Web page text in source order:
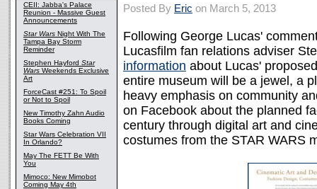
CEII: Jabba's Palace
Reunion - Massive Guest
Announcements
Star Wars Night With The
Tampa Bay Storm
Reminder
Stephen Hayford Star
Wars Weekends Exclusive
Art
ForceCast #251: To Spoil
or Not to Spoil
New Timothy Zahn Audio
Books Coming
Star Wars Celebration VII
In Orlando?
May The FETT Be With
You
Mimoco: New Mimobot
Coming May 4th
Posted By Eric on March 5, 2013
Following George Lucas'
Lucasfilm fan relations adviser
information about Lucas'
entire museum will be a jewel, a
heavy emphasis on community
on Facebook about the planned
century through digital art and
costumes from the STAR WARS